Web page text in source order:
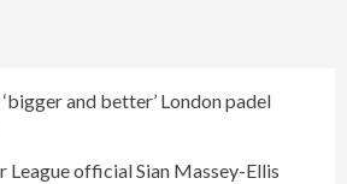
and better’ London padel
League official Sian Massey-Ellis